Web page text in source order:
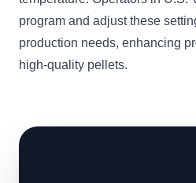
program and adjust these
production needs, enhancing
high-quality pellets.